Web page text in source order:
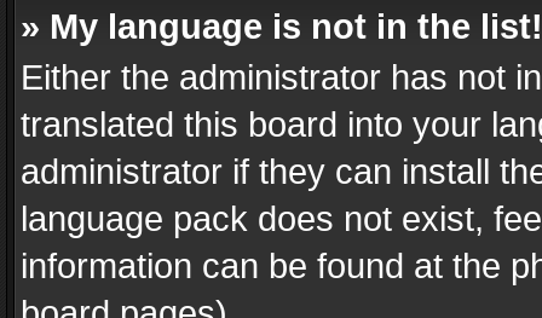
» My language is not in the list!
Either the administrator has not
translated this board into your
administrator if they can install
language pack does not exist,
information can be found at the